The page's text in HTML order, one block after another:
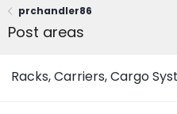
prchandler86
Post areas
Racks, Carriers, Cargo